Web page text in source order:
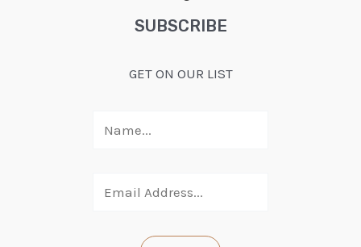
SUBSCRIBE
GET ON OUR LIST